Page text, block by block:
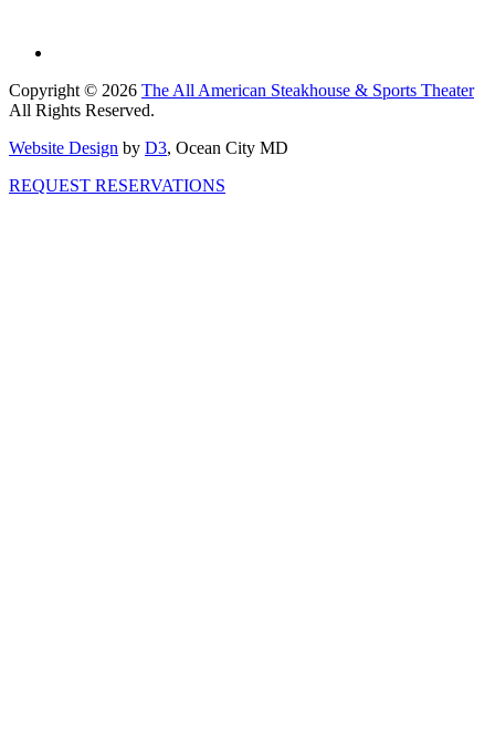
Copyright © 2026 The All American Steakhouse & Sports Theater
All Rights Reserved.
Website Design by D3, Ocean City MD
REQUEST RESERVATIONS